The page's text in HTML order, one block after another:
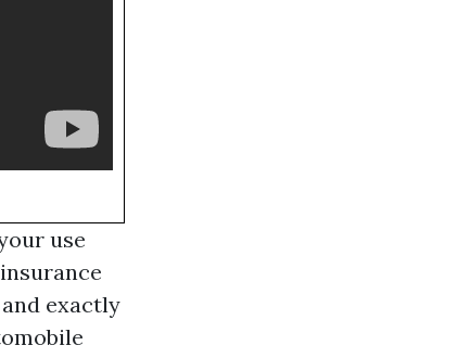
use
exactly